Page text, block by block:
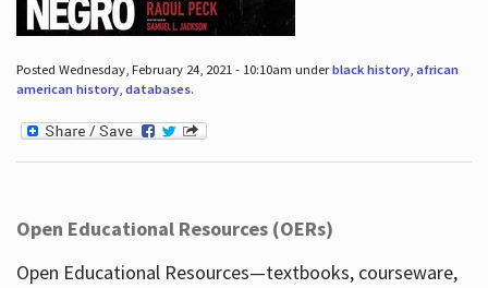
Posted Wednesday, February 24, 2021 - 10:10am underblack history, african
american history, databases.
Open Educational Resources (OERs)
Open Educational Resources—textbooks, courseware,